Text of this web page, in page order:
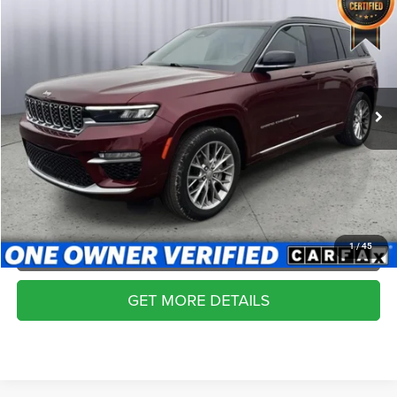
1/45
1C4RJHEG8R8517117Stock:AJMT41254 Model:WLJT74
41,254 mi Ext.
BRIGGS BEST PRICE
More
CLICK TO CALL
SCHEDULE VIP TEST DRIVE
VALUE YOUR TRADE
APPLY NOW
GET MORE DETAILS